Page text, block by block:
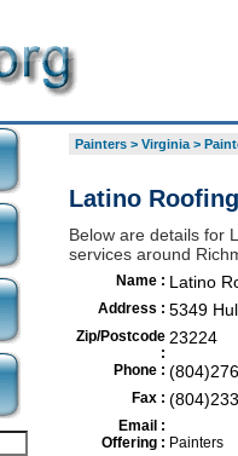
Painters> Virginia>
Latino
Below are details for
services around
Name : Latino
Address : 5349
Zip/Postcode
:
23224
Phone :
Fax :
Email :
Offering : Painters